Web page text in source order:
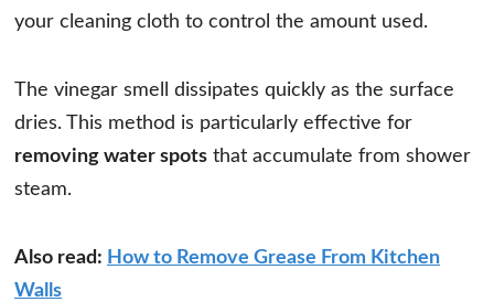
your cleaning cloth to control the amount used.
The vinegar smell dissipates quickly as the surface
dries. This method is particularly effective for
removing water spots that accumulate from shower
steam.
Also read: How to Remove Grease From Kitchen
Walls